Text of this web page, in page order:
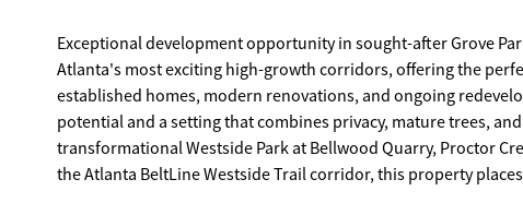
Exceptional development opportunity in sought-after Grove
Atlanta's most exciting high-growth corridors, offering the
established homes, modern renovations, and ongoing
potential and a setting that combines privacy, mature trees,
transformational Westside Park at Bellwood Quarry, Proctor
the Atlanta BeltLine Westside Trail corridor, this property